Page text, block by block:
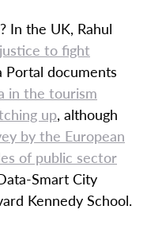
In the UK, Rahul
to fight
Portal documents
in the tourism
up, although
by the European
of public sector
Smart City
Kennedy School.